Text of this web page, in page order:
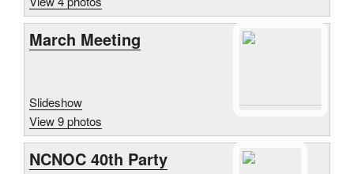
March Meeting
Slideshow
View 9 photos
NCNOC 40th Party